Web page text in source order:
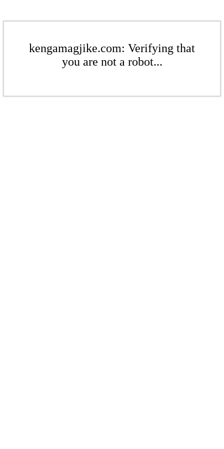
kengamagjike.com: Verifying that
you are not a robot...